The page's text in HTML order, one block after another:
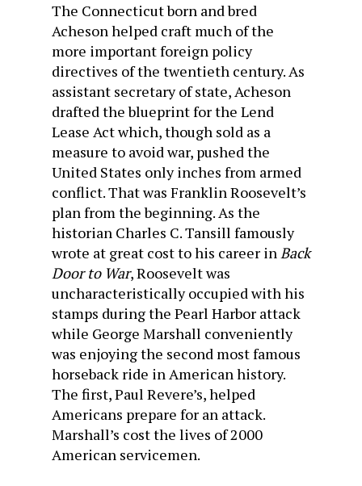
The Connecticut born and bred
Acheson helped craft much of the
more important foreign policy
directives of the twentieth century. As
assistant secretary of state, Acheson
drafted the blueprint for the Lend
Lease Act which, though sold as a
measure to avoid war, pushed the
United States only inches from armed
conflict. That was Franklin Roosevelt’s
plan from the beginning. As the
historian Charles C. Tansill famously
wrote at great cost to his career inBack
Door to War, Roosevelt was
uncharacteristically occupied with his
stamps during the Pearl Harbor attack
while George Marshall conveniently
was enjoying the second most famous
horseback ride in American history.
The first, Paul Revere’s, helped
Americans prepare for an attack.
Marshall’s cost the lives of 2000
American servicemen.